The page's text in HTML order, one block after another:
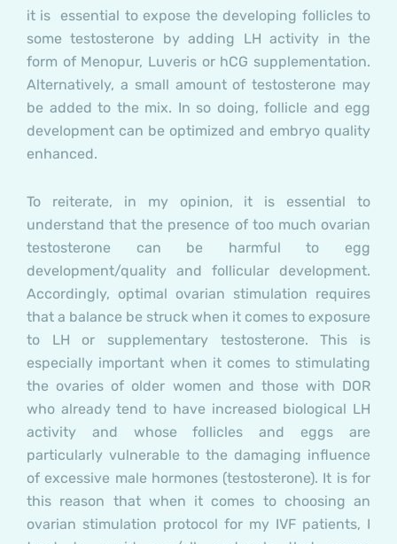
it is essential to expose the developing follicles to
some testosterone by adding LH activity in the
form of Menopur, Luveris or hCG supplementation.
Alternatively, a small amount of testosterone may
be added to the mix. In so doing, follicle and egg
development can be optimized and embryo quality
enhanced.
To reiterate, in my opinion, it is essential to
understand that the presence of too much ovarian
testosterone can be harmful to egg
development/quality and follicular development.
Accordingly, optimal ovarian stimulation requires
that a balance be struck when it comes to exposure
to LH or supplementary testosterone. This is
especially important when it comes to stimulating
the ovaries of older women and those with DOR
who already tend to have increased biological LH
activity and whose follicles and eggs are
particularly vulnerable to the damaging influence
of excessive male hormones (testosterone). It is for
this reason that when it comes to choosing an
ovarian stimulation protocol for my IVF patients, I